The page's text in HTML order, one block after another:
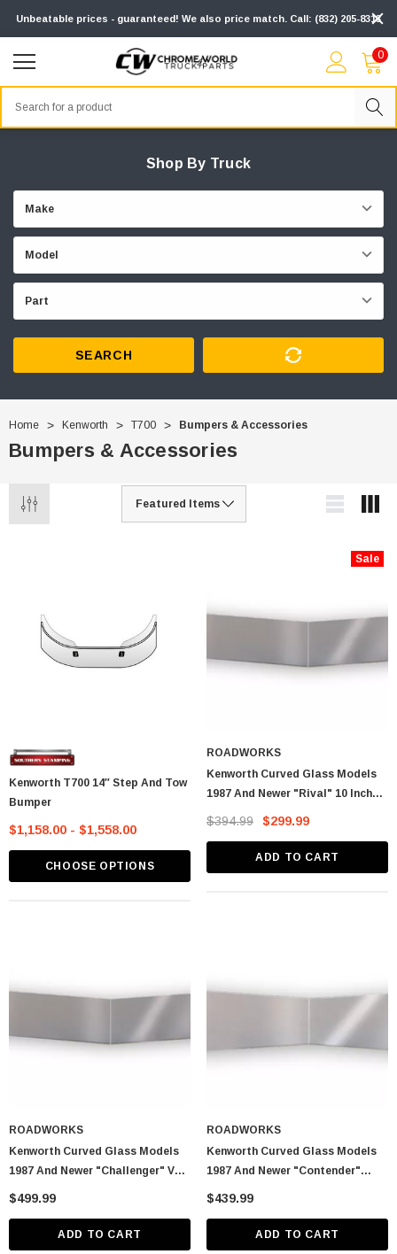
Unbeatable prices - guaranteed! We also price match. Call: (832) 205-8313
0
Shop By Truck
SEARCH
Home Kenworth T700 Bumpers & Accessories
Bumpers & Accessories
Kenworth T700 14″ Step And Tow
Bumper
$1,158.00 - $1,558.00
CHOOSE OPTIONS
Sale
ROADWORKS
Kenworth Curved Glass Models
1987 And Newer "Rival" 10 Inch
Straight Drop Post Mount Visors
$394.99 $299.99
ADD TO CART
ROADWORKS
Kenworth Curved Glass Models
1987 And Newer "Challenger" V
Drop Post Mount Visors
$499.99
ADD TO CART
ROADWORKS
Kenworth Curved Glass Models
1987 And Newer "Contender"
Bowtie Post Mount Visors
$439.99
ADD TO CART